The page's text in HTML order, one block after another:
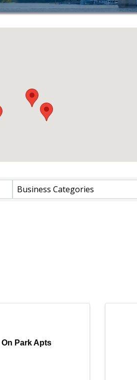
Business Categories
Park Apts